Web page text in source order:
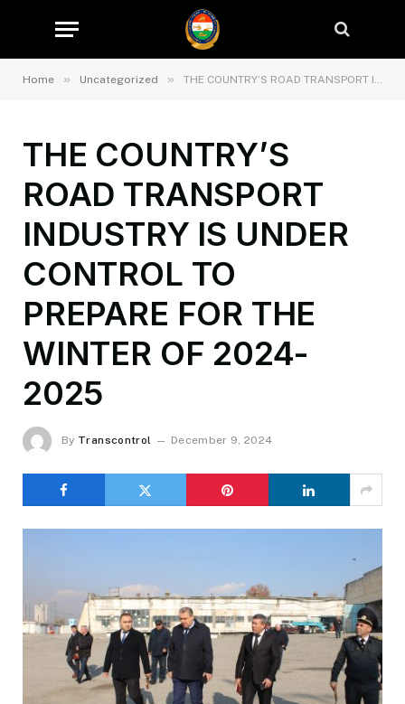
Home » Uncategorized » THE COUNTRY’S ROAD TRANSPORT INDUSTRY IS UNDER CONTROL TO PREPARE FOR THE WINTER OF 2024-2025
THE COUNTRY’S
ROAD TRANSPORT
INDUSTRY IS UNDER
CONTROL TO
PREPARE FOR THE
WINTER OF 2024-
2025
By Transcontrol December 9, 2024